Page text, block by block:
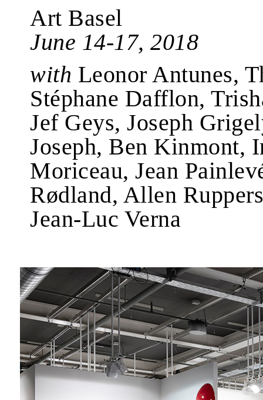
Art Basel
June 14-17, 2018
with Leonor Antunes,
Stéphane Dafflon,
Jef Geys, Joseph
Joseph, Ben Kinmont,
Moriceau, Jean
Rødland, Allen
Jean-Luc Verna